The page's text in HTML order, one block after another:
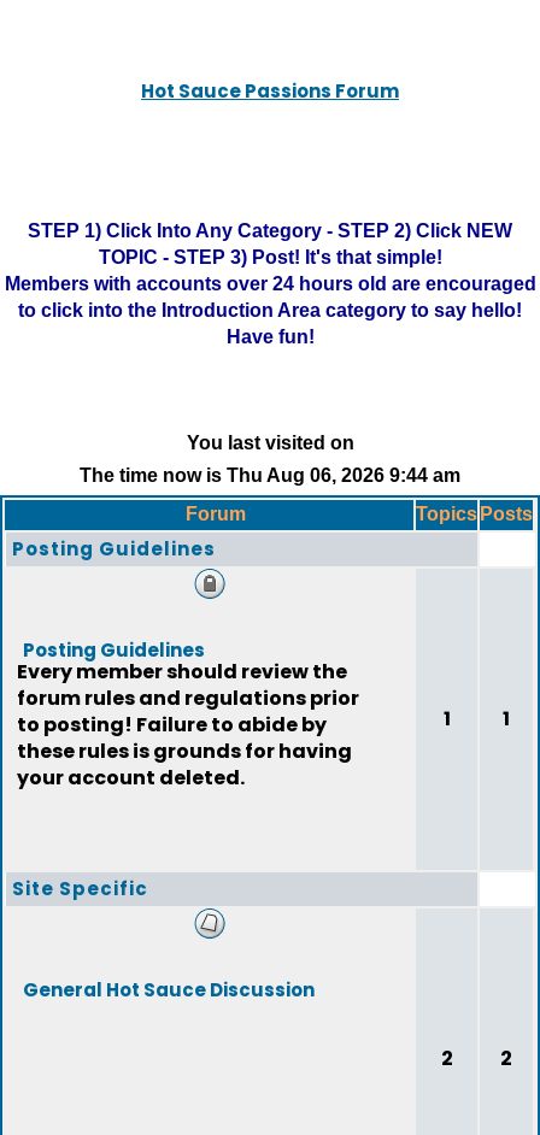
Hot Sauce Passions Forum
STEP 1) Click Into Any Category - STEP 2) Click NEW
TOPIC - STEP 3) Post! It's that simple!
Members with accounts over 24 hours old are encouraged
to click into the Introduction Area category to say hello!
Have fun!
You last visited on
The time now is Thu Aug 06, 2026 9:44 am
Forum
Topics Posts
Posting Guidelines
Posting Guidelines
Every member should review the
forum rules and regulations prior
to posting! Failure to abide by
these rules is grounds for having
your account deleted.
1 1
Site Specific
General Hot Sauce Discussion
2 2